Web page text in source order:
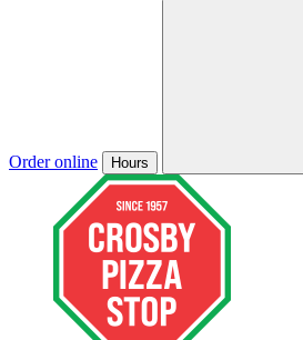
Order online Hours